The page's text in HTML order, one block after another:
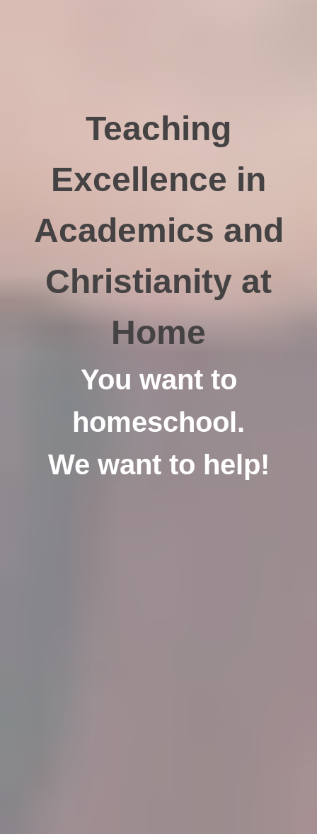
Teaching
Excellence in
Academics and
Christianity at
Home
You want to
homeschool.
We want to help!